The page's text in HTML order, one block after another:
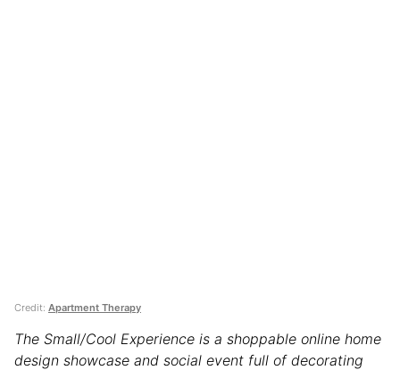
Credit: Apartment Therapy
The Small/Cool Experience is a shoppable online home
design showcase and social event full of decorating